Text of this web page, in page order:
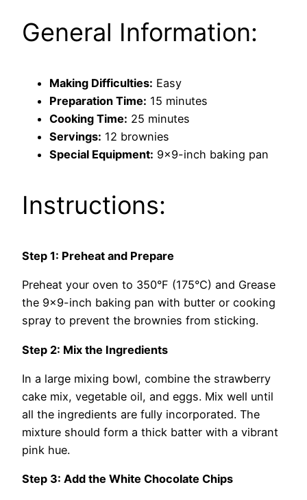
General Information:
Making Difficulties: Easy
Preparation Time: 15 minutes
Cooking Time: 25 minutes
Servings: 12 brownies
Special Equipment: 9×9-inch baking pan
Instructions:
Step 1: Preheat and Prepare
Preheat your oven to 350°F (175°C) and Grease
the 9×9-inch baking pan with butter or cooking
spray to prevent the brownies from sticking.
Step 2: Mix the Ingredients
In a large mixing bowl, combine the strawberry
cake mix, vegetable oil, and eggs. Mix well until
all the ingredients are fully incorporated. The
mixture should form a thick batter with a vibrant
pink hue.
Step 3: Add the White Chocolate Chips